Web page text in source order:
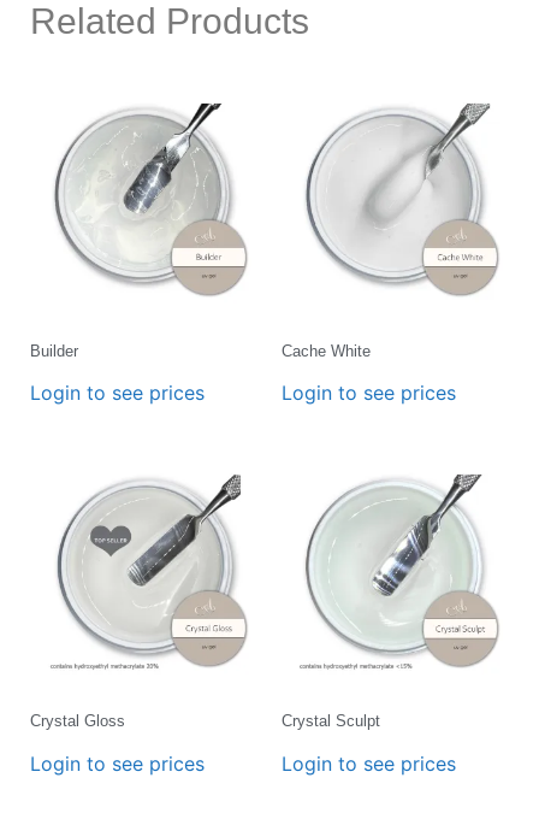
Related Products
Builder
Login to see prices
Cache White
Login to see prices
Crystal Gloss
Login to see prices
Crystal Sculpt
Login to see prices